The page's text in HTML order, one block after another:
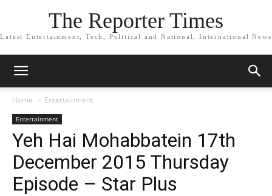
The Reporter Times
Latest Entertainment, Tech, Political and National, International News
Home Entertainment
Entertainment
Yeh Hai Mohabbatein 17th
December 2015 Thursday
Episode – Star Plus